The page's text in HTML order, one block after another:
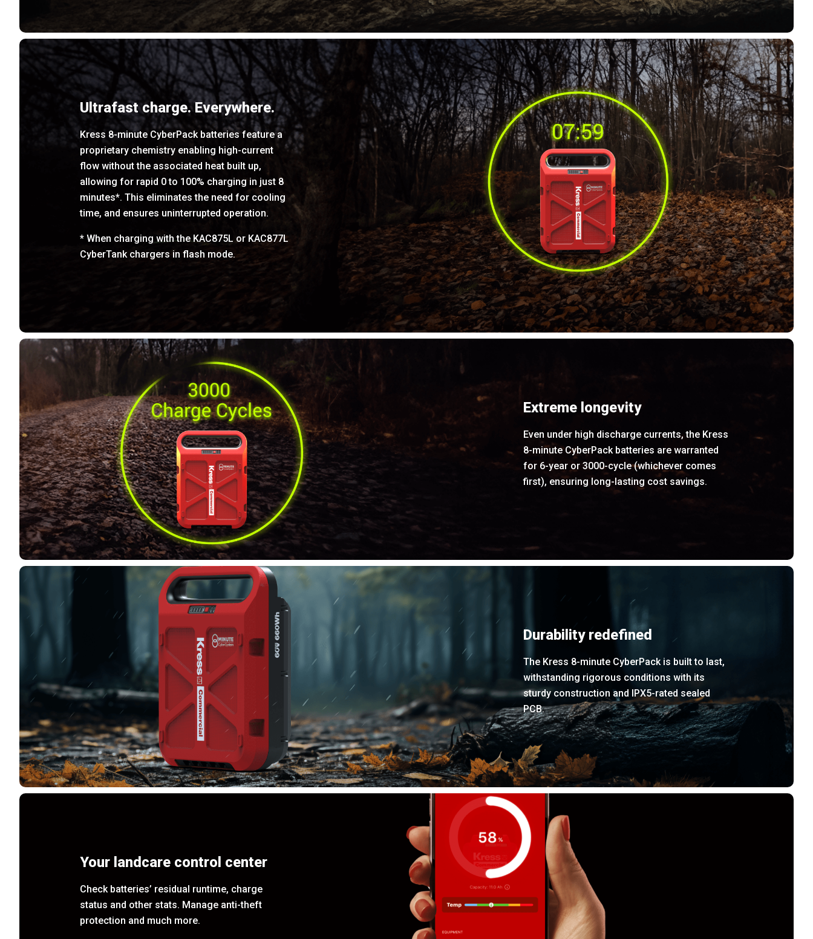
Ultrafast charge. Everywhere.
Kress 8-minute CyberPack batteries feature a
proprietary chemistry enabling high-current
flow without the associated heat built up,
allowing for rapid 0 to 100% charging in just 8
minutes*. This eliminates the need for cooling
time, and ensures uninterrupted operation.
* When charging with the KAC875L or KAC877L
CyberTank chargers in flash mode.
Extreme longevity
Even under high discharge currents, the Kress
8-minute CyberPack batteries are warranted
for 6-year or 3000-cycle (whichever comes
first), ensuring long-lasting cost savings.
Durability redefined
The Kress 8-minute CyberPack is built to last,
withstanding rigorous conditions with its
sturdy construction and IPX5-rated sealed
PCB.
Your landcare control center
Check batteries’ residual runtime, charge
status and other stats. Manage anti-theft
protection and much more.